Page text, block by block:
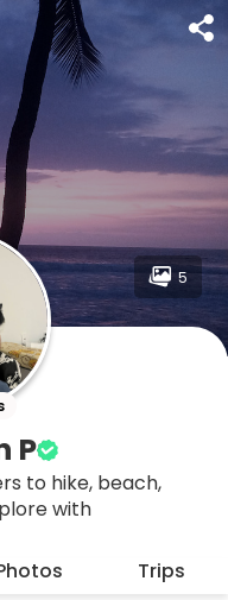
5
P
to hike, beach,
with
Trips